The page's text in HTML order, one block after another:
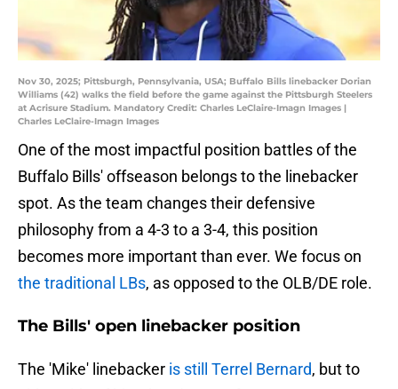
Nov 30, 2025; Pittsburgh, Pennsylvania, USA; Buffalo Bills linebacker Dorian
Williams (42) walks the field before the game against the Pittsburgh Steelers
at Acrisure Stadium. Mandatory Credit: Charles LeClaire-Imagn Images |
Charles LeClaire-Imagn Images
One of the most impactful position battles of the
Buffalo Bills' offseason belongs to the linebacker
spot. As the team changes their defensive
philosophy from a 4-3 to a 3-4, this position
becomes more important than ever. We focus on
the traditional LBs, as opposed to the OLB/DE role.
The Bills' open linebacker position
The 'Mike' linebacker is still Terrel Bernard, but to